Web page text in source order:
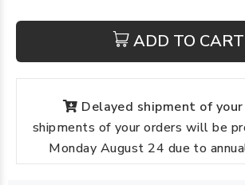
ADD TO CART
Delayed shipment of
shipments of your orders will be
Monday August 24 due to